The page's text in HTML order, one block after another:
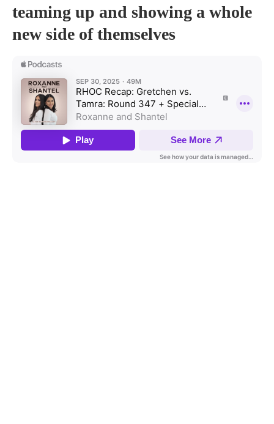
teaming up and showing a whole
new side of themselves